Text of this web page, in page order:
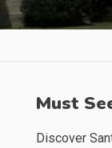
Must
Discover